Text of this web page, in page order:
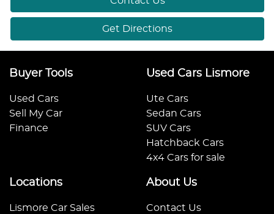
Get Directions
Buyer Tools
Used Cars
Sell My Car
Finance
Used Cars Lismore
Ute Cars
Sedan Cars
SUV Cars
Hatchback Cars
4x4 Cars for sale
Locations
Lismore Car Sales
About Us
Contact Us